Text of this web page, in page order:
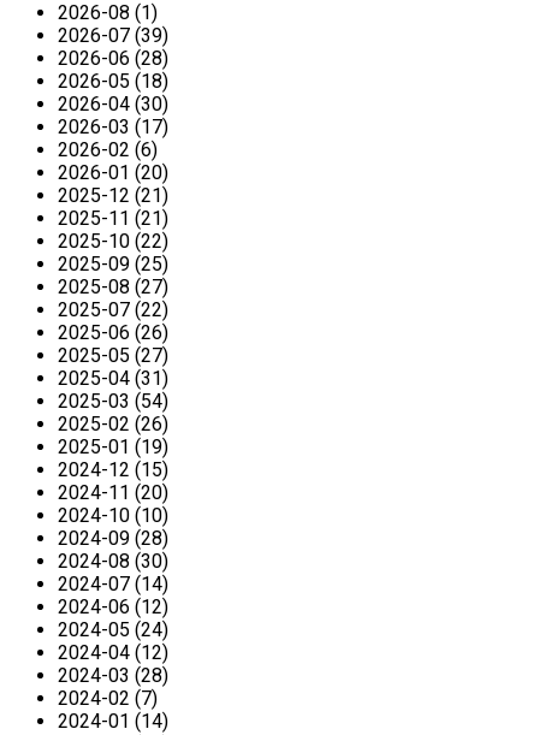
2026-08 (1)
2026-07 (39)
2026-06 (28)
2026-05 (18)
2026-04 (30)
2026-03 (17)
2026-02 (6)
2026-01 (20)
2025-12 (21)
2025-11 (21)
2025-10 (22)
2025-09 (25)
2025-08 (27)
2025-07 (22)
2025-06 (26)
2025-05 (27)
2025-04 (31)
2025-03 (54)
2025-02 (26)
2025-01 (19)
2024-12 (15)
2024-11 (20)
2024-10 (10)
2024-09 (28)
2024-08 (30)
2024-07 (14)
2024-06 (12)
2024-05 (24)
2024-04 (12)
2024-03 (28)
2024-02 (7)
2024-01 (14)